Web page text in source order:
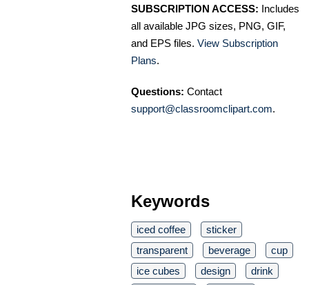
SUBSCRIPTION ACCESS: Includes
all available JPG sizes, PNG, GIF,
and EPS files. View Subscription
Plans.
Questions: Contact
support@classroomclipart.com.
Keywords
iced coffee
sticker
transparent
beverage
cup
ice cubes
design
drink